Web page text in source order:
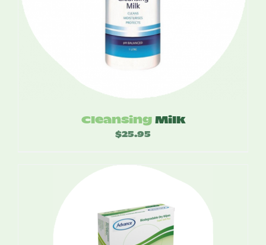
Cleansing Milk
$25.95